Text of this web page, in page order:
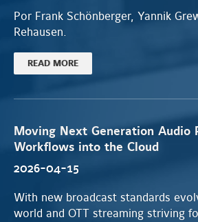
Por Frank Schönberger, Yannik
Rehausen.
READ MORE
Moving Next Generation Audio
Workflows into the Cloud
2026-04-15
With new broadcast standards
world and OTT streaming striving